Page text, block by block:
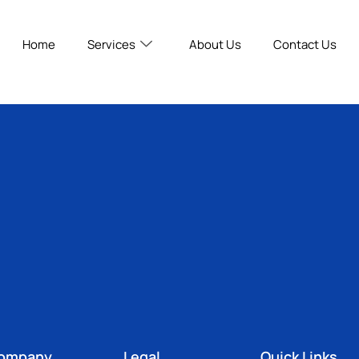
Home Services About Us Contact Us